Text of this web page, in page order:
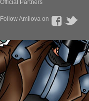
Official Partners
Follow Amilova on